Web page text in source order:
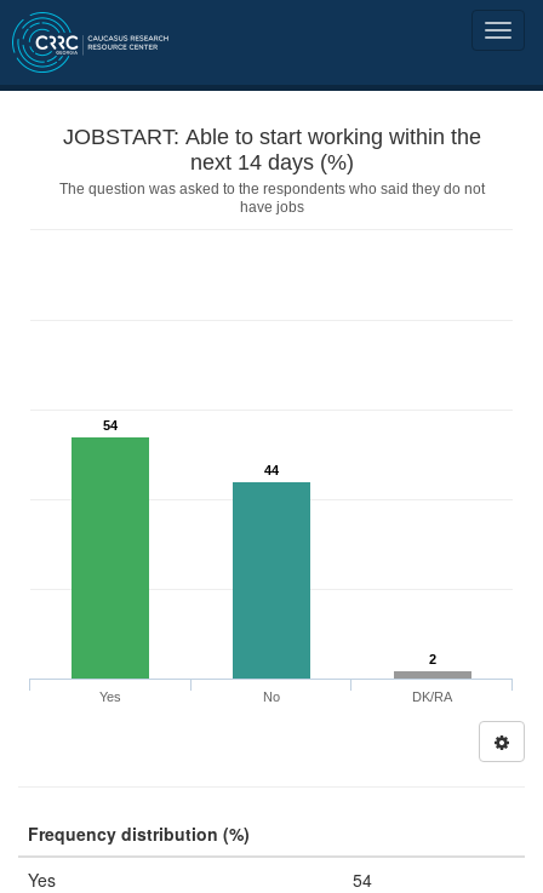
JOBSTART: Able to start working within the
next 14 days (%)
The question was asked to the respondents who said they do not
have jobs
54
44
2
Yes No DK/RA
Frequency distribution (%)
Yes
54